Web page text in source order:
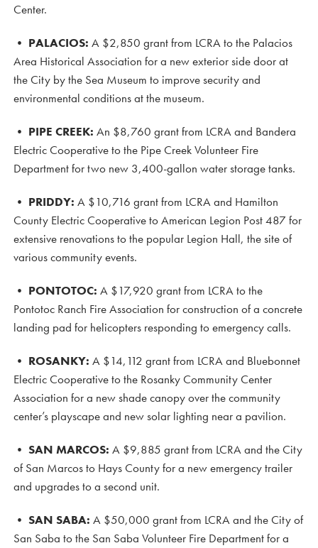
Center.
• PALACIOS: A $2,850 grant from LCRA to the Palacios
Area Historical Association for a new exterior side door at
the City by the Sea Museum to improve security and
environmental conditions at the museum.
• PIPE CREEK: An $8,760 grant from LCRA and Bandera
Electric Cooperative to the Pipe Creek Volunteer Fire
Department for two new 3,400-gallon water storage tanks.
• PRIDDY: A $10,716 grant from LCRA and Hamilton
County Electric Cooperative to American Legion Post 487 for
extensive renovations to the popular Legion Hall, the site of
various community events.
• PONTOTOC: A $17,920 grant from LCRA to the
Pontotoc Ranch Fire Association for construction of a concrete
landing pad for helicopters responding to emergency calls.
• ROSANKY: A $14,112 grant from LCRA and Bluebonnet
Electric Cooperative to the Rosanky Community Center
Association for a new shade canopy over the community
center’s playscape and new solar lighting near a pavilion.
• SAN MARCOS: A $9,885 grant from LCRA and the City
of San Marcos to Hays County for a new emergency trailer
and upgrades to a second unit.
• SAN SABA: A $50,000 grant from LCRA and the City of
San Saba to the San Saba Volunteer Fire Department for a